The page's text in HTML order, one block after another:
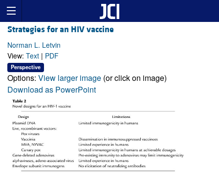
Strategies for an HIV vaccine
Norman L. Letvin
View: Text | PDF
Perspective
Options: View larger image (or click on image)
Download as PowerPoint